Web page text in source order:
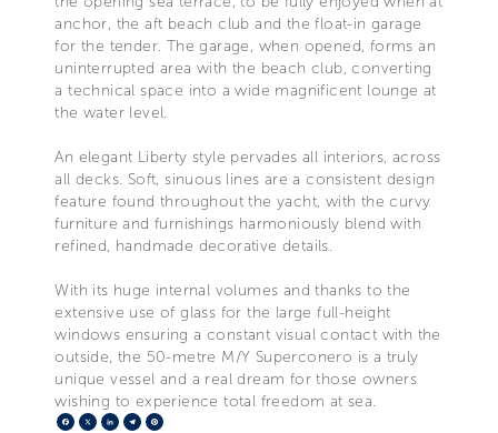
anchor, the aft beach club and the float-in garage
for the tender. The garage, when opened, forms an
uninterrupted area with the beach club, converting
a technical space into a wide magnificent lounge at
the water level.
An elegant Liberty style pervades all interiors, across
all decks. Soft, sinuous lines are a consistent design
feature found throughout the yacht, with the curvy
furniture and furnishings harmoniously blend with
refined, handmade decorative details.
With its huge internal volumes and thanks to the
extensive use of glass for the large full-height
windows ensuring a constant visual contact with the
outside, the 50-metre M/Y Superconero is a truly
unique vessel and a real dream for those owners
wishing to experience total freedom at sea.
Facebook
X LinkedIn
Telegram